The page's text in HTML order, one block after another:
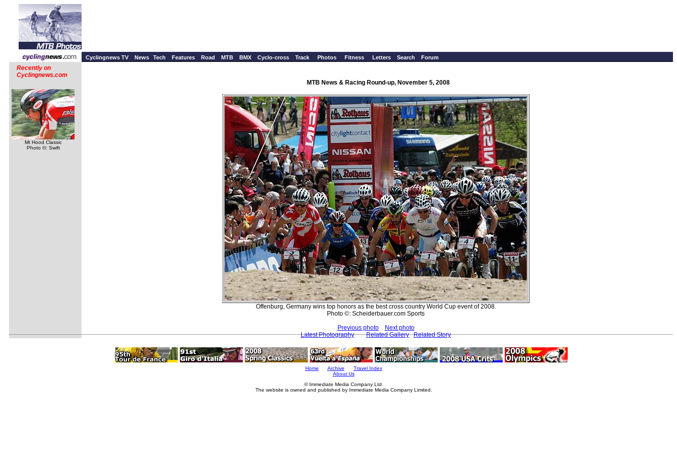
Cyclingnews TV News Tech Features Road MTB BMX Cyclo-cross Track Photos Fitness Letters Search Forum
Recently on
Cyclingnews.com
Mt Hood Classic
Photo ©: Swift
MTB News & Racing Round-up, November 5, 2008
Offenburg, Germany wins top honors as the best cross country World Cup event of 2008.
Photo ©: Scheiderbauer.com Sports
Previous photo
Next photo
Latest Photography
Related Gallery Related Story
Home Archive
Travel Index
About Us
© Immediate Media Company Ltd.
The website is owned and published by Immediate Media Company Limited.